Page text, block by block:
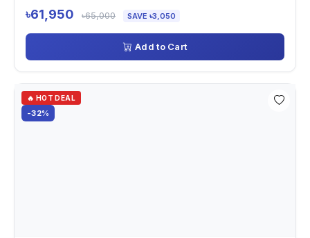
৳61,950 ৳65,000 SAVE ৳3,050
Add to Cart
🔥 HOT DEAL
-32%